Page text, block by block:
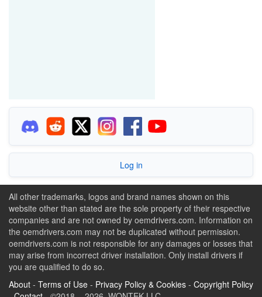
Log in
All other trademarks, logos and brand names shown on this
website other than stated are the sole property of their respective
companies and are not owned by oemdrivers.com. Information on
the oemdrivers.com may not be duplicated without permission.
oemdrivers.com is not responsible for any damages or losses that
may arise from incorrect driver installation. Only install drivers if
you are qualified to do so.
About - Terms of Use - Privacy Policy & Cookies - Copyright Policy